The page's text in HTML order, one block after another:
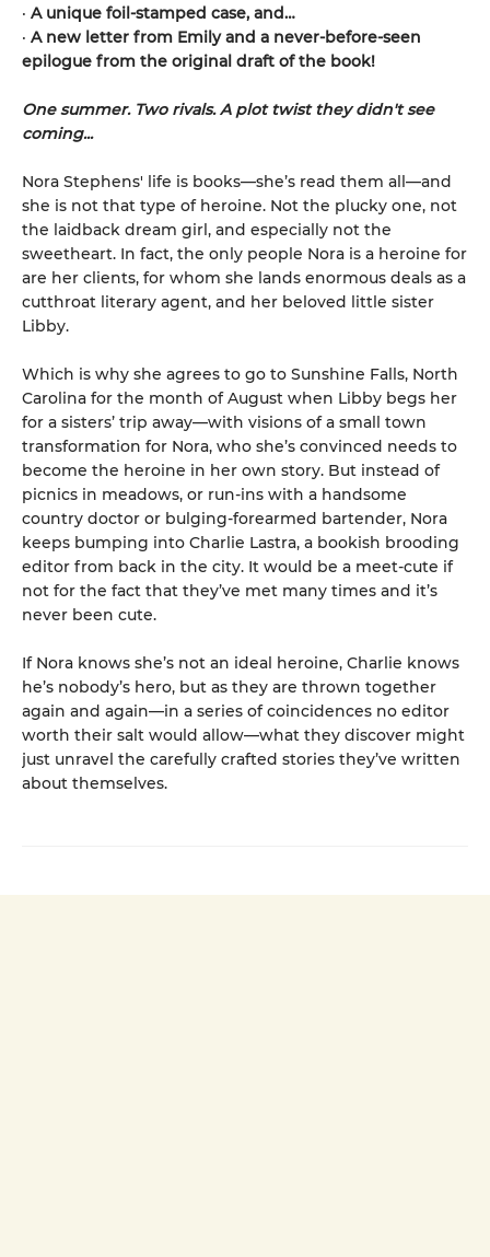
· A unique foil-stamped case, and…
· A new letter from Emily and a never-before-seen
epilogue from the original draft of the book!
One summer. Two rivals. A plot twist they didn't see
coming...
Nora Stephens' life is books—she’s read them all—and
she is not that type of heroine. Not the plucky one, not
the laidback dream girl, and especially not the
sweetheart. In fact, the only people Nora is a heroine for
are her clients, for whom she lands enormous deals as a
cutthroat literary agent, and her beloved little sister
Libby.
Which is why she agrees to go to Sunshine Falls, North
Carolina for the month of August when Libby begs her
for a sisters’ trip away—with visions of a small town
transformation for Nora, who she’s convinced needs to
become the heroine in her own story. But instead of
picnics in meadows, or run-ins with a handsome
country doctor or bulging-forearmed bartender, Nora
keeps bumping into Charlie Lastra, a bookish brooding
editor from back in the city. It would be a meet-cute if
not for the fact that they’ve met many times and it’s
never been cute.
If Nora knows she’s not an ideal heroine, Charlie knows
he’s nobody’s hero, but as they are thrown together
again and again—in a series of coincidences no editor
worth their salt would allow—what they discover might
just unravel the carefully crafted stories they’ve written
about themselves.